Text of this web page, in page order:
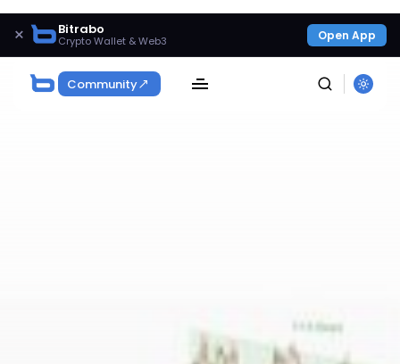
× Bitrabo
Crypto Wallet & Web3 Open App
Community